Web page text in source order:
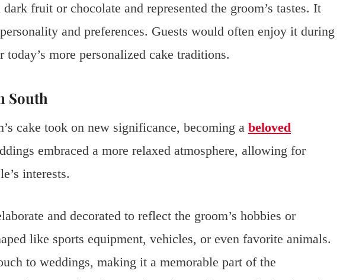
fruit or chocolate and represented the groom’s tastes. It
and preferences. Guests would often enjoy it during
more personalized cake traditions.
South
cake took on new significance, becoming a beloved
embraced a more relaxed atmosphere, allowing for
interests.
and decorated to reflect the groom’s hobbies or
like sports equipment, vehicles, or even favorite animals.
to weddings, making it a memorable part of the